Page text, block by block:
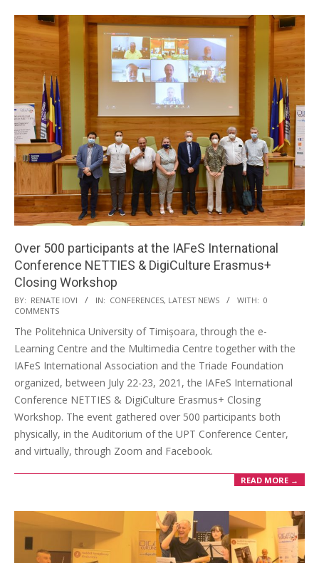
Over 500 participants at the IAFeS International
Conference NETTIES & DigiCulture Erasmus+
Closing Workshop
BY: RENATE IOVI IN: CONFERENCES, LATEST NEWS WITH: 0
COMMENTS
The Politehnica University of Timișoara, through the e-
Learning Centre and the Multimedia Centre together with the
IAFeS International Association and the Triade Foundation
organized, between July 22-23, 2021, the IAFeS International
Conference NETTIES & DigiCulture Erasmus+ Closing
Workshop. The event gathered over 500 participants both
physically, in the Auditorium of the UPT Conference Center,
and virtually, through Zoom and Facebook.
READ MORE →